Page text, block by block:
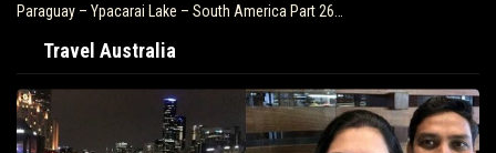
Paraguay – Ypacarai Lake – South America Part 26…
Travel Australia